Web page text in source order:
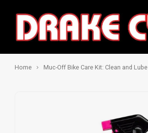
Home Muc-Off Bike Care Kit: Clean and Lube